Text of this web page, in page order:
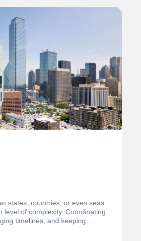
states, countries, or even seas
level of complexity. Coordinating
timelines, and keeping…